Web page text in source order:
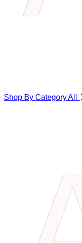
Shop By CategoryAll